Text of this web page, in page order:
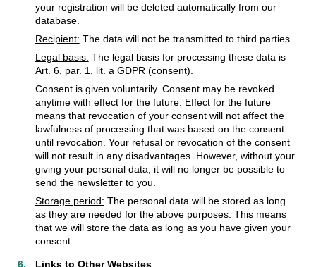
your registration will be deleted automatically from our
database.
Recipient: The data will not be transmitted to third parties.
Legal basis: The legal basis for processing these data is
Art. 6, par. 1, lit. a GDPR (consent).
Consent is given voluntarily. Consent may be revoked
anytime with effect for the future. Effect for the future
means that revocation of your consent will not affect the
lawfulness of processing that was based on the consent
until revocation. Your refusal or revocation of the consent
will not result in any disadvantages. However, without your
giving your personal data, it will no longer be possible to
send the newsletter to you.
Storage period: The personal data will be stored as long
as they are needed for the above purposes. This means
that we will store the data as long as you have given your
consent.
Links to Other Websites